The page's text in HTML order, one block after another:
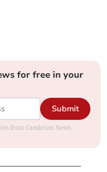
for free in your
Submit
from Cambrian News.